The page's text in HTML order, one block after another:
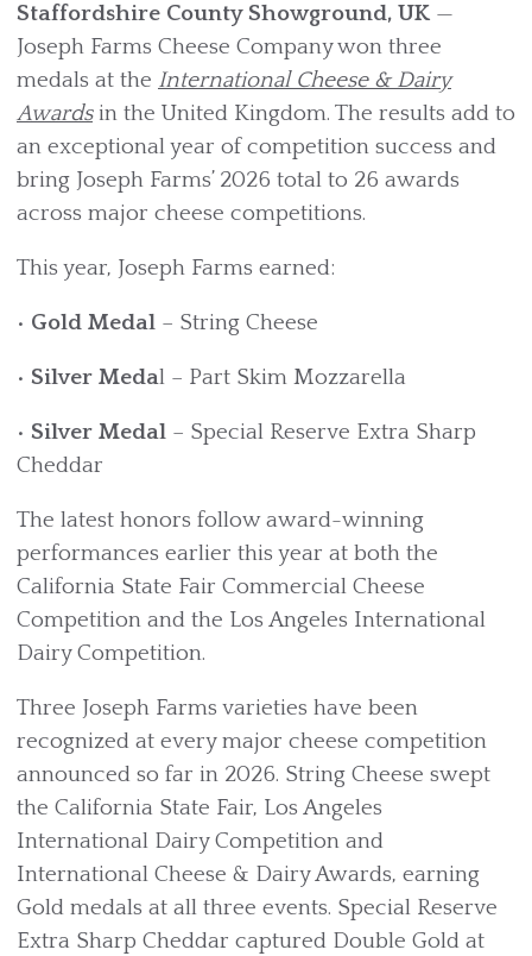
Staffordshire County Showground, UK —
Joseph Farms Cheese Company won three
medals at the International Cheese & Dairy
Awardsin the United Kingdom. The results add to
an exceptional year of competition success and
bring Joseph Farms’ 2026 total to 26 awards
across major cheese competitions.
This year, Joseph Farms earned:
• Gold Medal – String Cheese
• Silver Medal – Part Skim Mozzarella
• Silver Medal – Special Reserve Extra Sharp
Cheddar
The latest honors follow award-winning
performances earlier this year at both the
California State Fair Commercial Cheese
Competition and the Los Angeles International
Dairy Competition.
Three Joseph Farms varieties have been
recognized at every major cheese competition
announced so far in 2026. String Cheese swept
the California State Fair, Los Angeles
International Dairy Competition and
International Cheese & Dairy Awards, earning
Gold medals at all three events. Special Reserve
Extra Sharp Cheddar captured Double Gold at